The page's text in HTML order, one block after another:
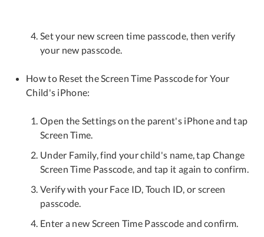
Set your new screen time passcode, then verify
your new passcode.
How to Reset the Screen Time Passcode for Your
Child's iPhone:
Open the Settings on the parent's iPhone and tap
Screen Time.
Under Family, find your child's name, tap Change
Screen Time Passcode, and tap it again to confirm.
Verify with your Face ID, Touch ID, or screen
passcode.
Enter a new Screen Time Passcode and confirm.